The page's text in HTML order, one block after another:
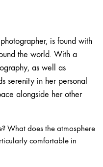
is found with
the world. With a
as well as
serenity in her personal
alongside her other
What does the atmosphere
comfortable in